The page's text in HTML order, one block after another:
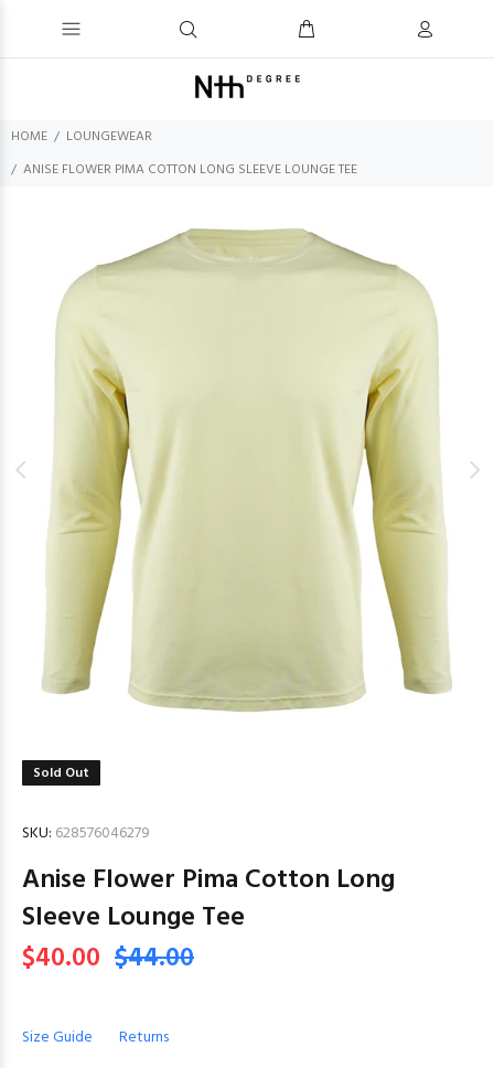
HOME
LOUNGEWEAR
ANISE FLOWER PIMA COTTON LONG SLEEVE LOUNGE TEE
Sold Out
SKU: 628576046279
Anise Flower Pima Cotton Long
Sleeve Lounge Tee
$40.00 $44.00
Size Guide Returns